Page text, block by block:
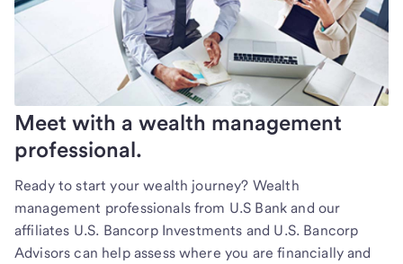
Meet with a wealth management
professional.
Ready to start your wealth journey? Wealth
management professionals from U.S Bank and our
affiliates U.S. Bancorp Investments and U.S. Bancorp
Advisors can help assess where you are financially and